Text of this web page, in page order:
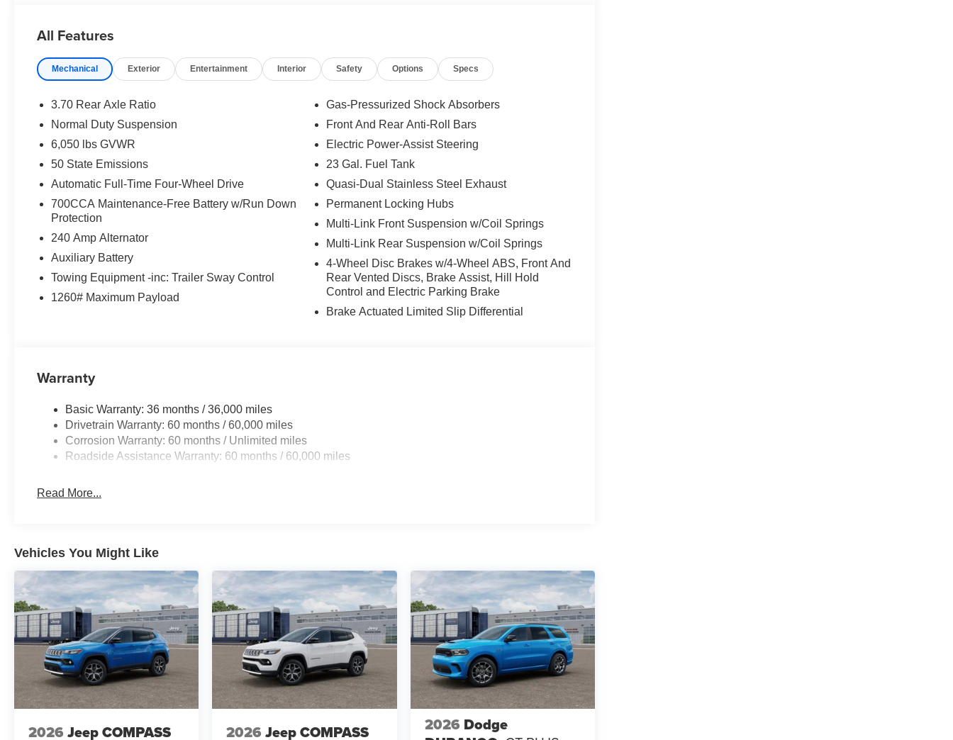
All Features
Mechanical Exterior Entertainment Interior Safety Options Specs
3.70 Rear Axle Ratio
Normal Duty Suspension
6,050 lbs GVWR
50 State Emissions
Automatic Full-Time Four-Wheel Drive
700CCA Maintenance-Free Battery w/Run Down
Protection
240 Amp Alternator
Auxiliary Battery
Towing Equipment -inc: Trailer Sway Control
1260# Maximum Payload
Gas-Pressurized Shock Absorbers
Front And Rear Anti-Roll Bars
Electric Power-Assist Steering
23 Gal. Fuel Tank
Quasi-Dual Stainless Steel Exhaust
Permanent Locking Hubs
Multi-Link Front Suspension w/Coil Springs
Multi-Link Rear Suspension w/Coil Springs
4-Wheel Disc Brakes w/4-Wheel ABS, Front And
Rear Vented Discs, Brake Assist, Hill Hold
Control and Electric Parking Brake
Brake Actuated Limited Slip Differential
Warranty
Basic Warranty: 36 months / 36,000 miles
Drivetrain Warranty: 60 months / 60,000 miles
Corrosion Warranty: 60 months / Unlimited miles
Roadside Assistance Warranty: 60 months / 60,000 miles
Read More...
Vehicles You Might Like
2026 Jeep COMPASS 2026 Jeep COMPASS 2026 Dodge